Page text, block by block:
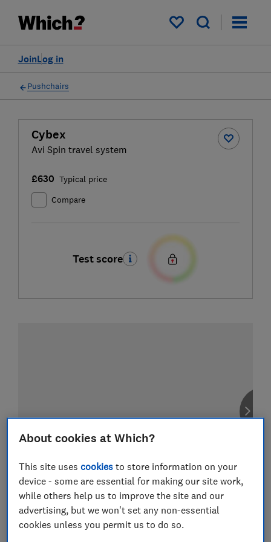
My saved items
Log in
Join
Pushchairs
Cybex
Avi Spin travel system
£630 Typical price
Compare
Test score
About cookies at Which?
This site usescookies to store information on your
device - some are essential for making our site work,
while others help us to improve the site and our
advertising, but we won't set any non-essential
cookies unless you permit us to do so.